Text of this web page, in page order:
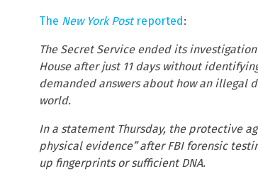
The New York Postreported:
The Secret Service ended its
House after just 11 days without
demanded answers about how an illegal
world.
In a statement Thursday, the protective
physical evidence” after FBI forensic
up fingerprints or sufficient DNA.